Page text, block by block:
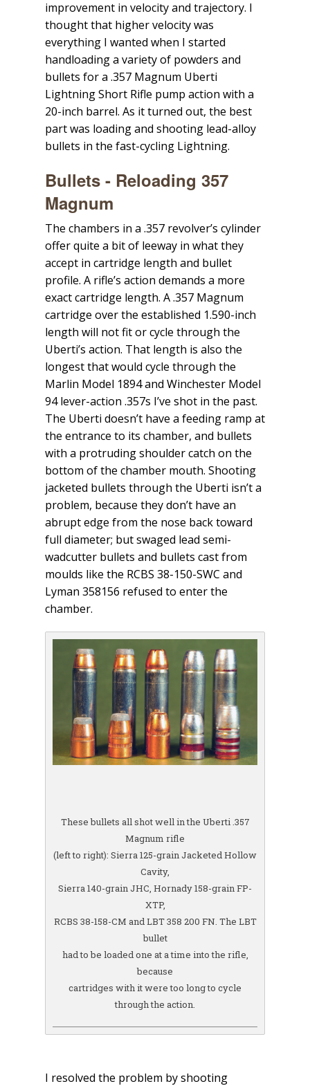
improvement in velocity and trajectory. I
thought that higher velocity was
everything I wanted when I started
handloading a variety of powders and
bullets for a .357 Magnum Uberti
Lightning Short Rifle pump action with a
20-inch barrel. As it turned out, the best
part was loading and shooting lead-alloy
bullets in the fast-cycling Lightning.
Bullets - Reloading 357
Magnum
The chambers in a .357 revolver’s cylinder
offer quite a bit of leeway in what they
accept in cartridge length and bullet
profile. A rifle’s action demands a more
exact cartridge length. A .357 Magnum
cartridge over the established 1.590-inch
length will not fit or cycle through the
Uberti’s action. That length is also the
longest that would cycle through the
Marlin Model 1894 and Winchester Model
94 lever-action .357s I’ve shot in the past.
The Uberti doesn’t have a feeding ramp at
the entrance to its chamber, and bullets
with a protruding shoulder catch on the
bottom of the chamber mouth. Shooting
jacketed bullets through the Uberti isn’t a
problem, because they don’t have an
abrupt edge from the nose back toward
full diameter; but swaged lead semi-
wadcutter bullets and bullets cast from
moulds like the RCBS 38-150-SWC and
Lyman 358156 refused to enter the
chamber.
These bullets all shot well in the Uberti .357
Magnum rifle
(left to right): Sierra 125-grain Jacketed Hollow
Cavity,
Sierra 140-grain JHC, Hornady 158-grain FP-
XTP,
RCBS 38-158-CM and LBT 358 200 FN. The LBT
bullet
had to be loaded one at a time into the rifle,
because
cartridges with it were too long to cycle
through the action.
I resolved the problem by shooting